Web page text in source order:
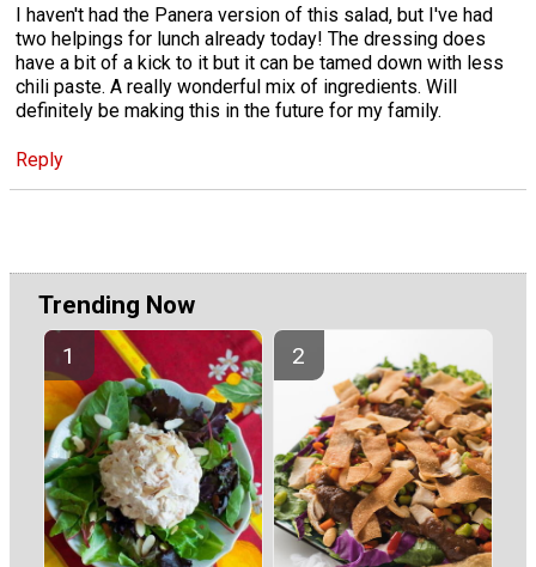
I haven't had the Panera version of this salad, but I've had
two helpings for lunch already today! The dressing does
have a bit of a kick to it but it can be tamed down with less
chili paste. A really wonderful mix of ingredients. Will
definitely be making this in the future for my family.
Reply
Trending Now